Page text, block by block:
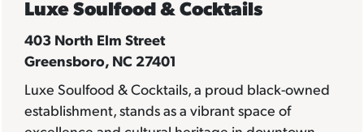
Luxe Soulfood & Cocktails
403 North Elm Street
Greensboro, NC 27401
Luxe Soulfood & Cocktails, a proud black-owned
establishment, stands as a vibrant space of